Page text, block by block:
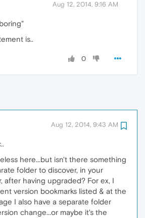
Aug 12, 2014, 9:16 AM
is..
0
Aug 12, 2014, 9:43 AM
here...but isn't there something
folder to discover, in your
after having upgraded? For ex, I
version bookmarks listed & at the
I also have a separate folder
change...or maybe it's the